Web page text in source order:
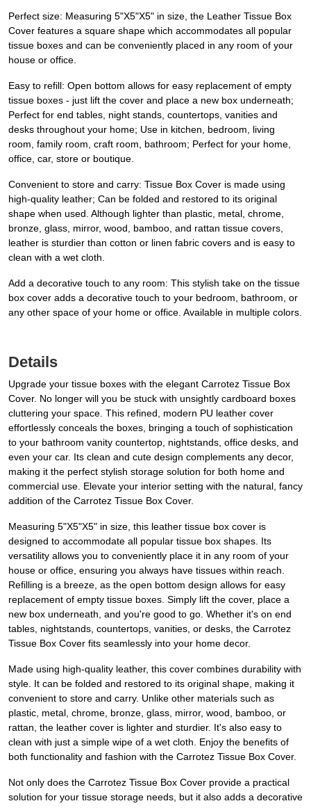
Perfect size: Measuring 5"X5"X5" in size, the Leather Tissue Box
Cover features a square shape which accommodates all popular
tissue boxes and can be conveniently placed in any room of your
house or office.
Easy to refill: Open bottom allows for easy replacement of empty
tissue boxes - just lift the cover and place a new box underneath;
Perfect for end tables, night stands, countertops, vanities and
desks throughout your home; Use in kitchen, bedroom, living
room, family room, craft room, bathroom; Perfect for your home,
office, car, store or boutique.
Convenient to store and carry: Tissue Box Cover is made using
high-quality leather; Can be folded and restored to its original
shape when used. Although lighter than plastic, metal, chrome,
bronze, glass, mirror, wood, bamboo, and rattan tissue covers,
leather is sturdier than cotton or linen fabric covers and is easy to
clean with a wet cloth.
Add a decorative touch to any room: This stylish take on the tissue
box cover adds a decorative touch to your bedroom, bathroom, or
any other space of your home or office. Available in multiple colors.
Details
Upgrade your tissue boxes with the elegant Carrotez Tissue Box
Cover. No longer will you be stuck with unsightly cardboard boxes
cluttering your space. This refined, modern PU leather cover
effortlessly conceals the boxes, bringing a touch of sophistication
to your bathroom vanity countertop, nightstands, office desks, and
even your car. Its clean and cute design complements any decor,
making it the perfect stylish storage solution for both home and
commercial use. Elevate your interior setting with the natural, fancy
addition of the Carrotez Tissue Box Cover.
Measuring 5"X5"X5" in size, this leather tissue box cover is
designed to accommodate all popular tissue box shapes. Its
versatility allows you to conveniently place it in any room of your
house or office, ensuring you always have tissues within reach.
Refilling is a breeze, as the open bottom design allows for easy
replacement of empty tissue boxes. Simply lift the cover, place a
new box underneath, and you're good to go. Whether it's on end
tables, nightstands, countertops, vanities, or desks, the Carrotez
Tissue Box Cover fits seamlessly into your home decor.
Made using high-quality leather, this cover combines durability with
style. It can be folded and restored to its original shape, making it
convenient to store and carry. Unlike other materials such as
plastic, metal, chrome, bronze, glass, mirror, wood, bamboo, or
rattan, the leather cover is lighter and sturdier. It's also easy to
clean with just a simple wipe of a wet cloth. Enjoy the benefits of
both functionality and fashion with the Carrotez Tissue Box Cover.
Not only does the Carrotez Tissue Box Cover provide a practical
solution for your tissue storage needs, but it also adds a decorative